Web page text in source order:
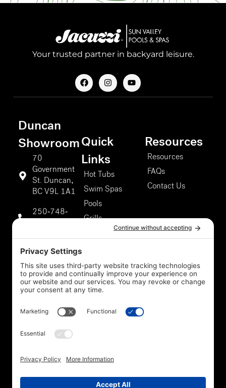
Your trusted partner in backyard leisure.
F
a
c
I
n
s
m
Y
o
u
Duncan
Showroom
70
Government
St. Duncan,
BC V9L 1A1
250-748-
Duncan
Storefront
5301 Chaster
Rd #807,
Duncan, BC
9811
Quick
Links
Hot Tubs
Swim Spas
Pools
Grills
Resources
Resources
FAQs
Contact Us
Privacy Policy *Legal Cookie Policy Disclaimer